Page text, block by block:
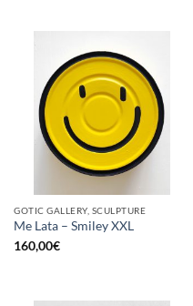
GOTIC GALLERY, SCULPTURE
Me Lata – Smiley XXL
160,00€